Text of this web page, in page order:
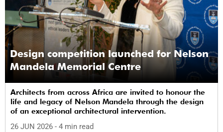
Design competition launched for Nelson
Mandela Memorial Centre
Architects from across Africa are invited to honour the
life and legacy of Nelson Mandela through the design
of an exceptional architectural intervention.
26 JUN 2026 - 4 min read